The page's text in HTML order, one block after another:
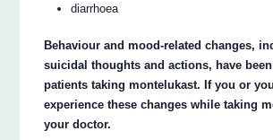
diarrhoea
Behaviour and mood-related changes,
suicidal thoughts and actions, have
patients taking montelukast. If you or
experience these changes while taking
your doctor.